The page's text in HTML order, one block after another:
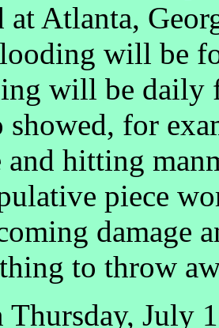
at Atlanta,
will be
will be daily
showed, for
and hitting
piece
damage
to throw
July